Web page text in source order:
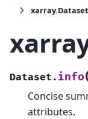
Dataset. info
Concise
attributes.